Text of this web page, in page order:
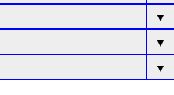
▼
▼
▼